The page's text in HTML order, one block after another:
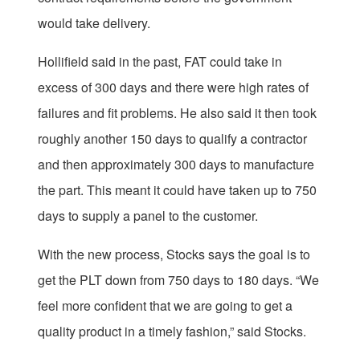
would take delivery.
Hollifield said in the past, FAT could take in
excess of 300 days and there were high rates of
failures and fit problems. He also said it then took
roughly another 150 days to qualify a contractor
and then approximately 300 days to manufacture
the part. This meant it could have taken up to 750
days to supply a panel to the customer.
With the new process, Stocks says the goal is to
get the PLT down from 750 days to 180 days. “We
feel more confident that we are going to get a
quality product in a timely fashion,” said Stocks.